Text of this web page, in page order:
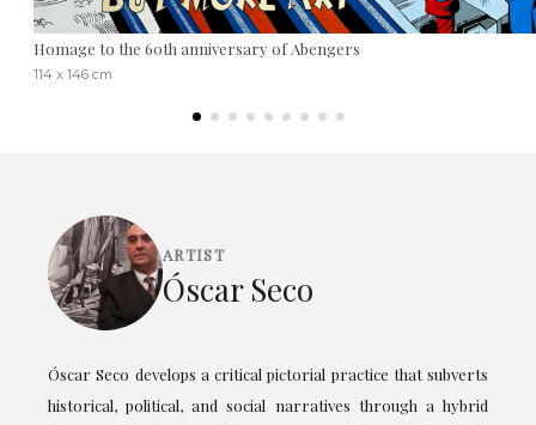
Homage to the 60th anniversary of Abengers
114 x 146 cm
ARTIST
Óscar Seco
Óscar Seco develops a critical pictorial practice that subverts
historical, political, and social narratives through a hybrid